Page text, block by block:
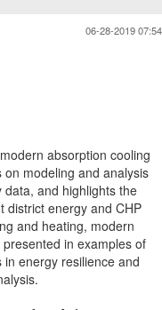
06-28-2019 07:54
absorption cooling
modeling and analysis
and highlights the
district energy and CHP
and heating, modern
in examples of
energy resilience and